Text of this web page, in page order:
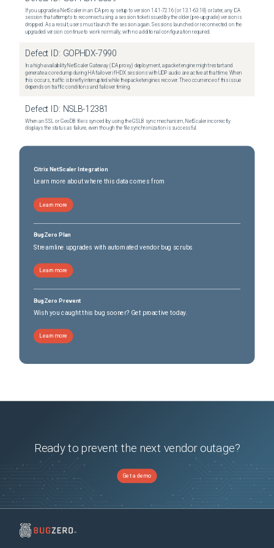
If you upgrade a NetScaler in an ICA proxy setup to version 14.1-72.16 (or 13.1-63.18) or later, any ICA
session that attempts to reconnect using a session ticket issued by the older (pre-upgrade) version is
dropped. As a result, users must launch the session again. Sessions launched or reconnected on the
upgraded version continue to work normally, with no additional configuration required.
Defect ID: GOPHDX-7990
In a high-availability NetScaler Gateway (ICA proxy) deployment, a packet engine might restart and
generate a core dump during HA failover if HDX sessions with UDP audio are active at that time. When
this occurs, traffic is briefly interrupted while the packet engines recover. The occurrence of this issue
depends on traffic conditions and failover timing.
Defect ID: NSLB-12381
When an SSL or GeoDB file is synced by using the GSLB sync mechanism, NetScaler incorrectly
displays the status as failure, even though the file synchronization is successful.
Citrix NetScaler Integration
Learn more about where this data comes from
Learn more
BugZero Plan
Streamline upgrades with automated vendor bug scrubs
Learn more
BugZero Prevent
Wish you caught this bug sooner? Get proactive today.
Learn more
Ready to prevent the next vendor outage?
Get a demo